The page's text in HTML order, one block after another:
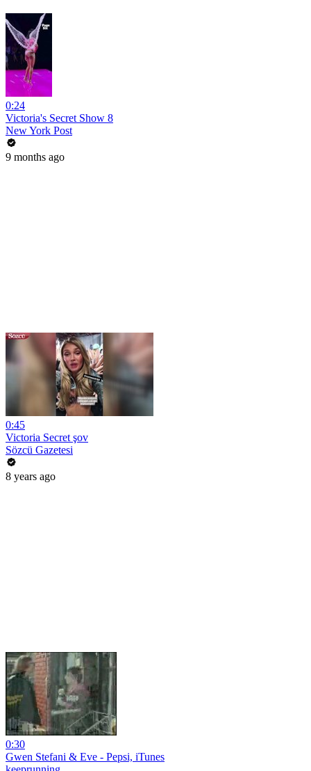
0:24
Victoria's Secret Show 8
New York Post
9 months ago
0:45
Victoria Secret şov
Sözcü Gazetesi
8 years ago
0:30
Gwen Stefani & Eve - Pepsi, iTunes